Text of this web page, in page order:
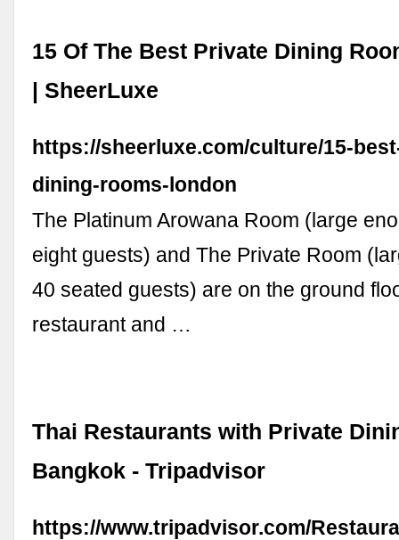
15 Of The Best Private Dining
| SheerLuxe
https://sheerluxe.com/culture/15-
dining-rooms-london
The Platinum Arowana Room (large
eight guests) and The Private Room
40 seated guests) are on the ground
restaurant and …
Thai Restaurants with Private
Bangkok - Tripadvisor
https://www.tripadvisor.com/